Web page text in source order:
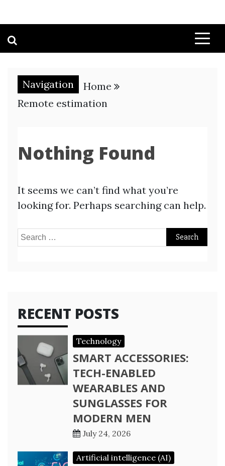
Navigation
Home
Remote estimation
Nothing Found
It seems we can’t find what you’re
looking for. Perhaps searching can help.
Search
RECENT POSTS
Technology
SMART ACCESSORIES:
TECH-ENABLED
WEARABLES AND
SUNGLASSES FOR
MODERN MEN
July 24, 2026
Artificial intelligence (AI)